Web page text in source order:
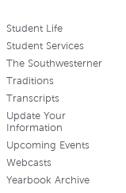
Student Life
Student Services
The Southwesterner
Traditions
Transcripts
Update Your
Information
Upcoming Events
Webcasts
Yearbook Archive